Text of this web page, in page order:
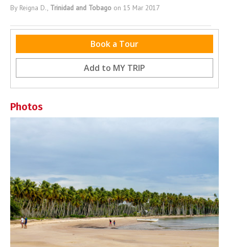
By Reigna D., Trinidad and Tobago on 15 Mar 2017
Nearby Destinations
No destinations within 5km (3.1 miles)
Book a Tour
Add to MY TRIP
Photos